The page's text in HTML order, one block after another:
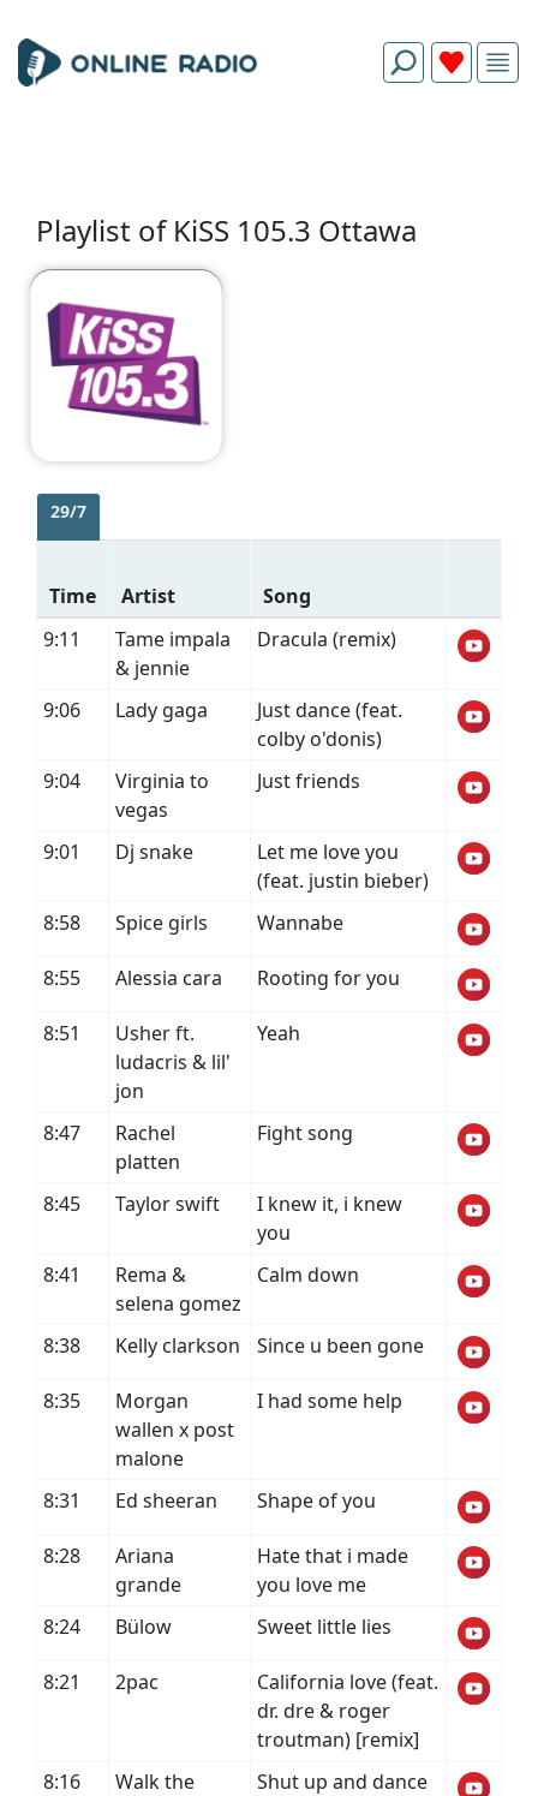
Playlist of KiSS 105.3 Ottawa
29/7
Time Artist
Song
9:11
Tame impala
& jennie
Dracula (remix)
9:06 Lady gaga
Just dance (feat.
colby o'donis)
9:04
Virginia to
vegas
Just friends
9:01 Dj snake
Let me love you
(feat. justin bieber)
8:58
Spice girls Wannabe
8:55 Alessia cara Rooting for you
8:51
Usher ft.
ludacris & lil'
jon
Yeah
8:47
Rachel
platten
Fight song
8:45 Taylor swift
I knew it, i knew
you
8:41
Rema &
selena gomez
Calm down
8:38 Kelly clarkson Since u been gone
8:35
Morgan
wallen x post
malone
I had some help
8:31 Ed sheeran Shape of you
8:28
Ariana
grande
Hate that i made
you love me
8:24
Bülow Sweet little lies
8:21 2pac
California love (feat.
dr. dre & roger
troutman) [remix]
8:16
Walk the
Shut up and dance